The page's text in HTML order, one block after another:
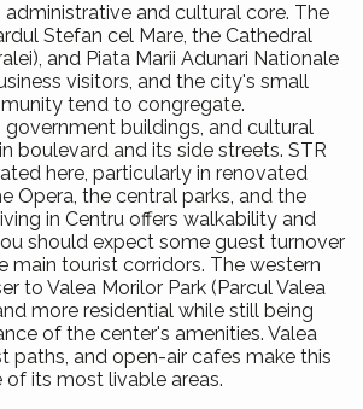
administrative and cultural core. The
Stefan cel Mare, the Cathedral
and Piata Marii Adunari Nationale
visitors, and the city's small
tend to congregate.
government buildings, and cultural
boulevard and its side streets. STR
here, particularly in renovated
Opera, the central parks, and the
in Centru offers walkability and
should expect some guest turnover
main tourist corridors. The western
to Valea Morilor Park (Parcul Valea
more residential while still being
of the center's amenities. Valea
paths, and open-air cafes make this
its most livable areas.